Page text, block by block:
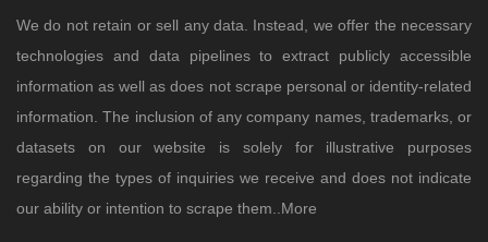
We do not retain or sell any data. Instead, we offer the necessary
technologies and data pipelines to extract publicly accessible
information as well as does not scrape personal or identity-related
information. The inclusion of any company names, trademarks, or
datasets on our website is solely for illustrative purposes
regarding the types of inquiries we receive and does not indicate
our ability or intention to scrape them.. More